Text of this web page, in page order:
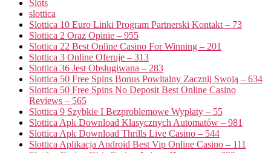
Slots
slottica
Slottica 10 Euro Linki Program Partnerski Kontakt – 73
Slottica 2 Oraz Opinie – 955
Slottica 22 Best Online Casino For Winning – 201
Slottica 3 Online Oferuje – 313
Slottica 36 Jest Obsługiwana – 283
Slottica 50 Free Spins Bonus Powitalny Zacznij Swoją – 634
Slottica 50 Free Spins No Deposit Best Online Casino
Reviews – 565
Slottica 9 Szybkie I Bezproblemowe Wypłaty – 55
Slottica Apk Download Klasycznych Automatów – 981
Slottica Apk Download Thrills Live Casino – 544
Slottica Aplikacja Android Best Vip Online Casino – 111